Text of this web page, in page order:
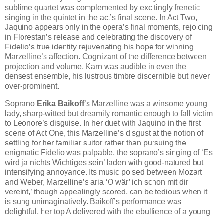
sublime quartet was complemented by excitingly frenetic
singing in the quintet in the act’s final scene. In Act Two,
Jaquino appears only in the opera’s final moments, rejoicing
in Florestan’s release and celebrating the discovery of
Fidelio’s true identity rejuvenating his hope for winning
Marzelline’s affection. Cognizant of the difference between
projection and volume, Karn was audible in even the
densest ensemble, his lustrous timbre discernible but never
over-prominent.
Soprano Erika Baikoff’s Marzelline was a winsome young
lady, sharp-witted but dreamily romantic enough to fall victim
to Leonore’s disguise. In her duet with Jaquino in the first
scene of Act One, this Marzelline’s disgust at the notion of
settling for her familiar suitor rather than pursuing the
enigmatic Fidelio was palpable, the soprano’s singing of ‘Es
wird ja nichts Wichtiges sein’ laden with good-natured but
intensifying annoyance. Its music poised between Mozart
and Weber, Marzelline’s aria ‘O wär’ ich schon mit dir
vereint,’ though appealingly scored, can be tedious when it
is sung unimaginatively. Baikoff’s performance was
delightful, her top A delivered with the ebullience of a young